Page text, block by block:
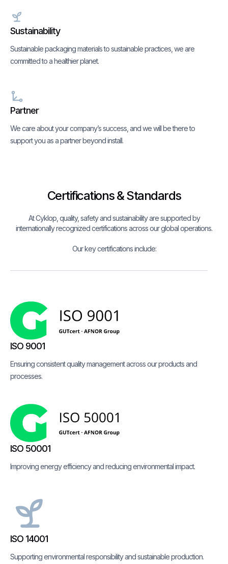
Sustainability
Sustainable packaging materials to sustainable practices, we are
committed to a healthier planet.
Partner
We care about your company’s success, and we will be there to
support you as a partner beyond install.
Certifications & Standards
At Cyklop, quality, safety and sustainability are supported by
internationally recognized certifications across our global operations.
Our key certifications include:
ISO 9001
Ensuring consistent quality management across our products and
processes.
ISO 50001
Improving energy efficiency and reducing environmental impact.
ISO 14001
Supporting environmental responsibility and sustainable production.